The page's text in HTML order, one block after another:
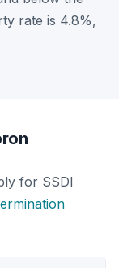
rate is 4.8%,
for SSDI